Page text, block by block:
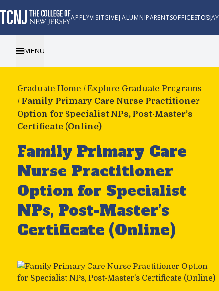
APPLYVISITGIVE| ALUMNIPARENTSOFFICESTCNJ TODAY
MENU
Graduate Home / Explore Graduate Programs
/ Family Primary Care Nurse Practitioner
Option for Specialist NPs, Post-Master’s
Certificate (Online)
Family Primary Care
Nurse Practitioner
Option for Specialist
NPs, Post-Master’s
Certificate (Online)